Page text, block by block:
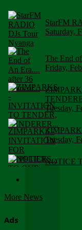
StarFM
Saturday,
The End
Friday,
Tuesday,
Tuesday,
NOTICE
More News
Ads